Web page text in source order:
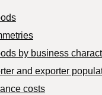
by business
and exporter
costs